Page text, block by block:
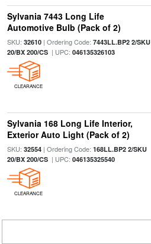
Sylvania 7443 Long Life
Automotive Bulb (Pack of 2)
SKU: 32610| Ordering Code: 7443LL.BP2 2/SKU
20/BX 200/CS| UPC: 046135326103
CLEARANCE
Sylvania 168 Long Life Interior,
Exterior Auto Light (Pack of 2)
SKU: 32554| Ordering Code: 168LL.BP2 2/SKU
20/BX 200/CS| UPC: 046135325540
CLEARANCE